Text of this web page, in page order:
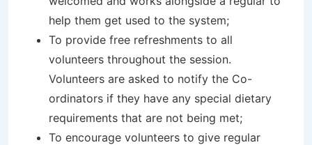
help them get used to the system;
To provide free refreshments to all
volunteers throughout the session.
Volunteers are asked to notify the Co-
ordinators if they have any special dietary
requirements that are not being met;
To encourage volunteers to give regular